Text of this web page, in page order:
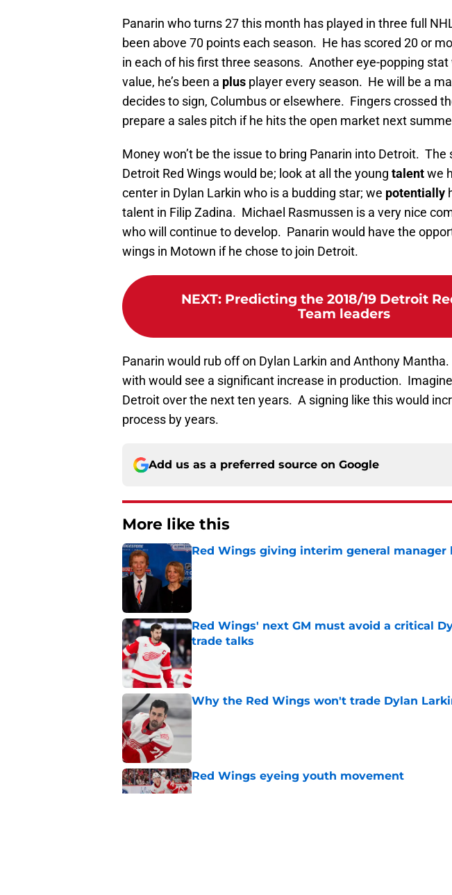
Panarin who turns 27 this month has played in three full
been above 70 points each season. He has scored 20 or
in each of his first three seasons. Another eye-popping stat
value, he’s been a plus player every season. He will be a
decides to sign, Columbus or elsewhere. Fingers crossed
prepare a sales pitch if he hits the open market next
Money won’t be the issue to bring Panarin into Detroit. The
Detroit Red Wings would be; look at all the young talentwe
center in Dylan Larkin who is a budding star; we potentially
talent in Filip Zadina. Michael Rasmussen is a very nice
who will continue to develop. Panarin would have the
wings in Motown if he chose to join Detroit.
NEXT: Predicting the 2018/19 Detroit
Team leaders
Panarin would rub off on Dylan Larkin and Anthony
with would see a significant increase in production.
Detroit over the next ten years. A signing like this would
process by years.
Add us as a preferred source on Google
More like this
Red Wings giving interim general manager
Published by on Invalid Date
Red Wings' next GM must avoid a critical
trade talks
Published by on Invalid Date
Why the Red Wings won't trade Dylan
Published by on Invalid Date
Red Wings eyeing youth movement
Published by on Invalid Date